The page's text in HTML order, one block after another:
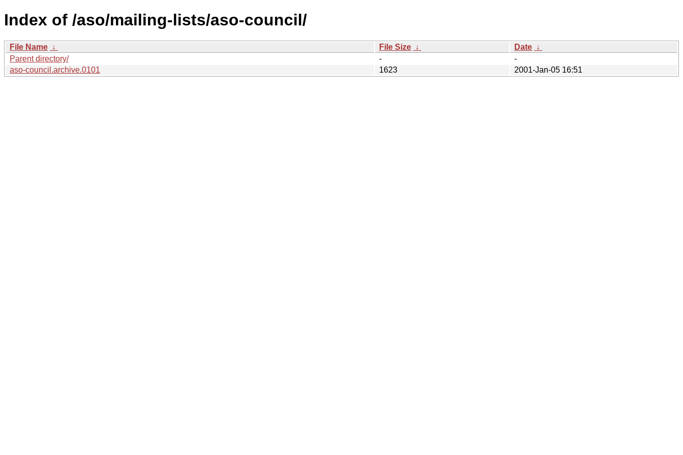
Index of /aso/mailing-lists/aso-council/
File Name ↓ File Size ↓ Date ↓
Parent directory/
-
-
aso-council.archive.0101
1623 2001-Jan-05 16:51